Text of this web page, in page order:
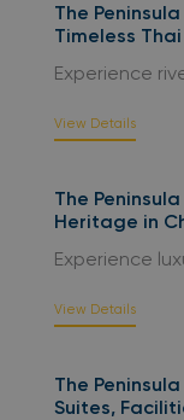
The
Timeless
Experience
View Details
The
Heritage in
Experience
View Details
The
Suites,